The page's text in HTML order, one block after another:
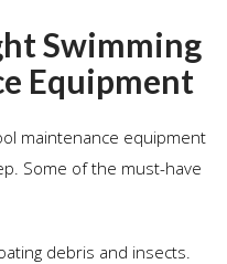
Swimming
Equipment
maintenance equipment
Some of the must-have
debris and insects.